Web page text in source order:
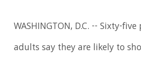
WASHINGTON, D.C. -- Sixty-
adults say they are likely to